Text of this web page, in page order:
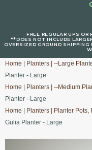
FREE REGULAR UPS
**DOES NOT INCLUDE
OVERSIZED GROUND
Home Planters --Large
Planter - Large
Home
Planters --Medium
Planter - Large
Home
Planters Planter Pots,
Gulia Planter - Large